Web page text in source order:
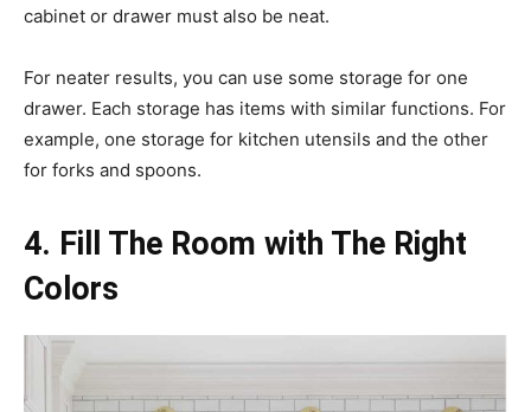
cabinet or drawer must also be neat.
For neater results, you can use some storage for one
drawer. Each storage has items with similar functions. For
example, one storage for kitchen utensils and the other
for forks and spoons.
4. Fill The Room with The Right
Colors